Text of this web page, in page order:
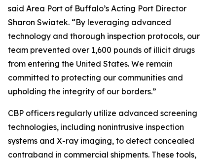
said Area Port of Buffalo’s Acting Port Director
Sharon Swiatek. “By leveraging advanced
technology and thorough inspection protocols, our
team prevented over 1,600 pounds of illicit drugs
from entering the United States. We remain
committed to protecting our communities and
upholding the integrity of our borders.”
CBP officers regularly utilize advanced screening
technologies, including nonintrusive inspection
systems and X-ray imaging, to detect concealed
contraband in commercial shipments. These tools,